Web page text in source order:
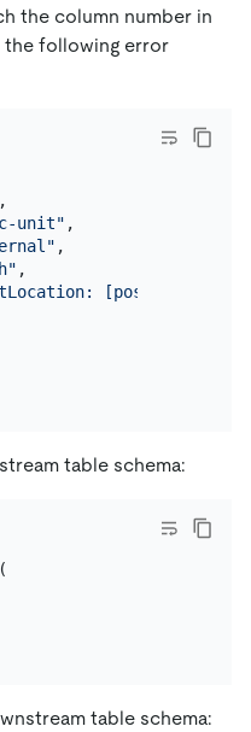
the column number in
the following error
unit" ,
,
,
[position:
table schema:
table schema: